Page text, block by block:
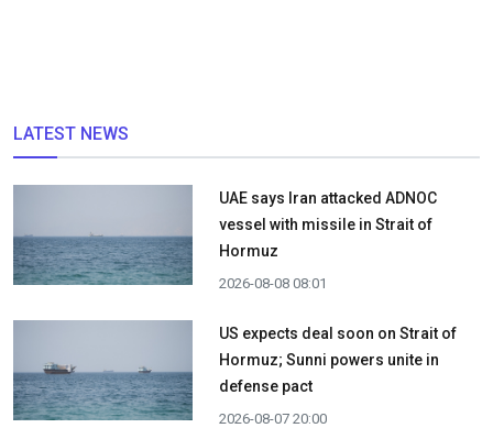
LATEST NEWS
UAE says Iran attacked ADNOC
vessel with missile in Strait of
Hormuz
2026-08-08 08:01
US expects deal soon on Strait of
Hormuz; Sunni powers unite in
defense pact
2026-08-07 20:00